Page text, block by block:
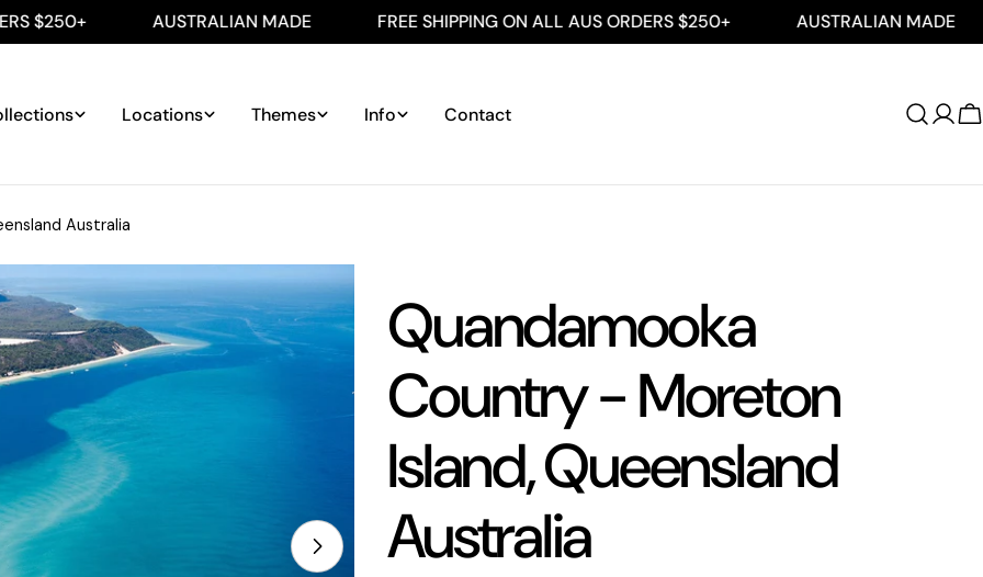
AUSTRALIAN MADE FREE SHIPPING ON ALL AUS ORDERS $250+ AUSTRALIAN MADE
Locations Themes Info Contact
Log
Australia
Open media 1 in modal
Quandamooka
Country - Moreton
Island, Queensland
Australia